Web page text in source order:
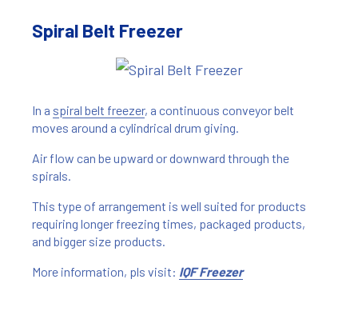
Spiral Belt Freezer
In a spiral belt freezer, a continuous conveyor belt
moves around a cylindrical drum giving.
Air flow can be upward or downward through the
spirals.
This type of arrangement is well suited for products
requiring longer freezing times, packaged products,
and bigger size products.
More information, pls visit: IQF Freezer